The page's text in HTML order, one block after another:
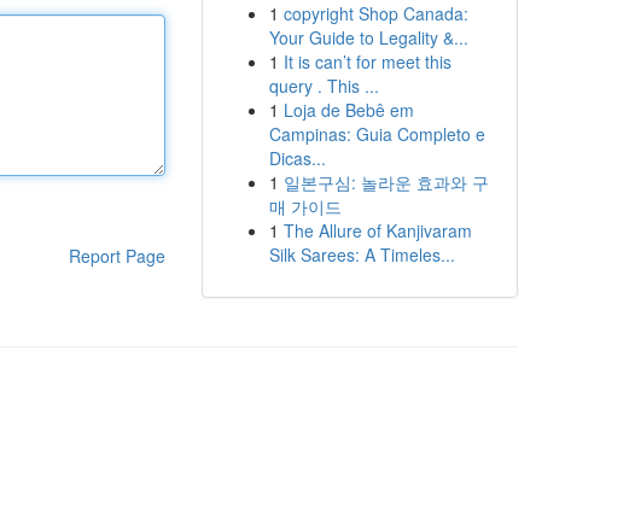
Report Page
1 copyright Shop Canada:
Your Guide to Legality &...
1 It is can’t for meet this
query . This ...
1 Loja de Bebê em
Campinas: Guia Completo e
Dicas...
1 일본구심: 놀라운 효과와 구
매 가이드
1 The Allure of Kanjivaram
Silk Sarees: A Timeles...